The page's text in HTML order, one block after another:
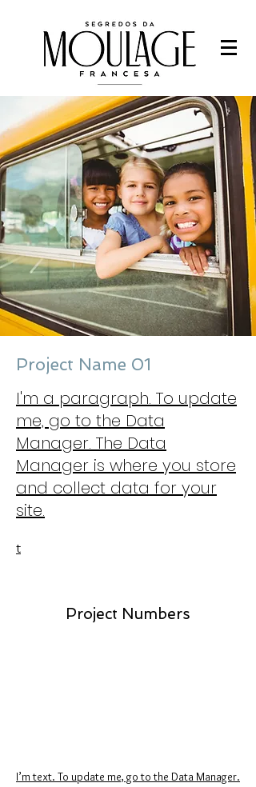
Project Name 01
I'm a paragraph. To update
me, go to the Data
Manager. The Data
Manager is where you store
and collect data for your
site.
t
Project Numbers
I’m text. To update me, go to the Data Manager.